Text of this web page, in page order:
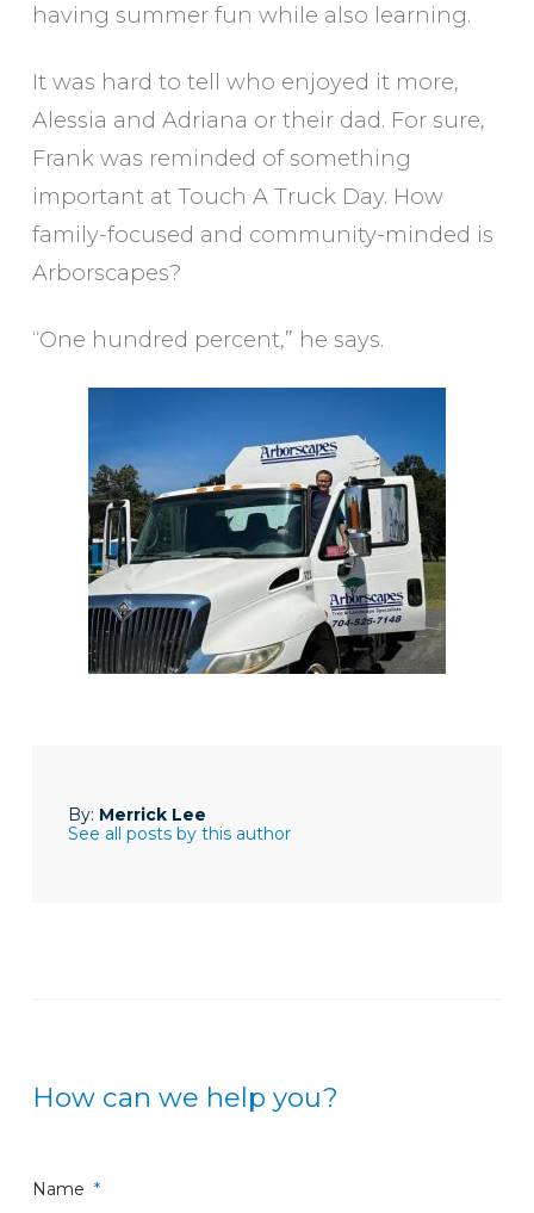
having summer fun while also learning.
It was hard to tell who enjoyed it more,
Alessia and Adriana or their dad. For sure,
Frank was reminded of something
important at Touch A Truck Day. How
family-focused and community-minded is
Arborscapes?
“One hundred percent,” he says.
By: Merrick Lee
See all posts by this author
How can we help you?
Name *